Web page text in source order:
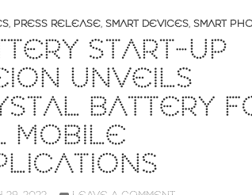
, PRESS RELEASE, SMART DEVICES, SMART
START-UP
UNVEILS
BATTERY
MOBILE